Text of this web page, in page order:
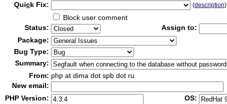
Quick Fix: (description)
Block user comment
Status:
Assign to:
Package:
Bug Type:
Summary:
From: php at dima dot spb dot ru
New email:
PHP Version:
OS: